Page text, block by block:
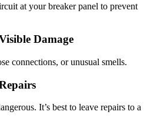
at your breaker panel to prevent
Damage
connections, or unusual smells.
It’s best to leave repairs to a